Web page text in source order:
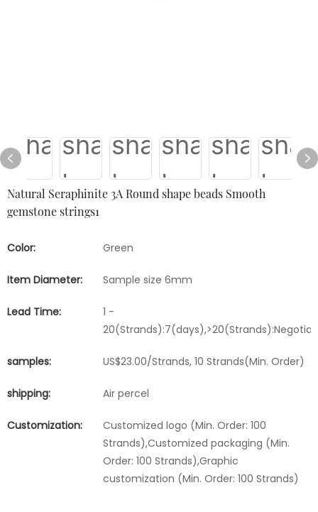
Natural Seraphinite 3A Round shape beads Smooth
gemstone strings1
Color: Green
Item Diameter: Sample size 6mm
Lead Time:
1 -
samples: US$23.00/Strands, 10 Strands(Min. Order)
shipping: Air percel
Customization:
Customized logo (Min. Order: 100
Strands),Customized packaging (Min.
Order: 100 Strands),Graphic
customization (Min. Order: 100 Strands)